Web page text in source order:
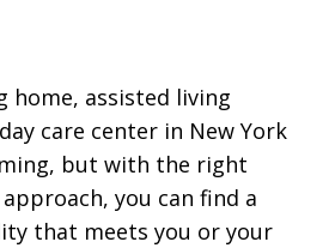
home, assisted living
care center in New York
but with the right
you can find a
that meets you or your